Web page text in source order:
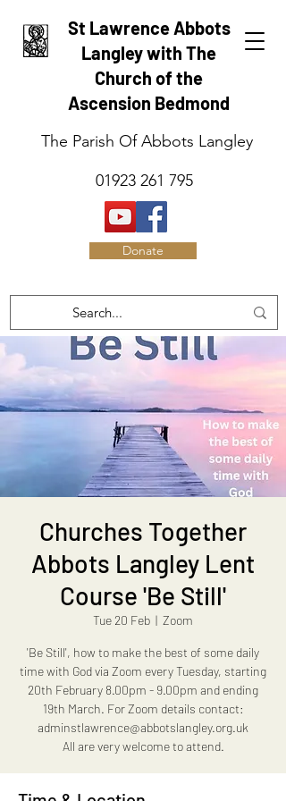
St Lawrence Abbots
Langley with The
Church of the
Ascension Bedmond
The Parish Of Abbots Langley
01923 261 795
Donate
Churches Together
Abbots Langley Lent
Course 'Be Still'
Tue 20 Feb
  |
Zoom
'Be Still', how to make the best of some daily
time with God via Zoom every Tuesday, starting
20th February 8.00pm - 9.00pm and ending
19th March. For Zoom details contact:
adminstlawrence@abbotslangley.org.uk
All are very welcome to attend.